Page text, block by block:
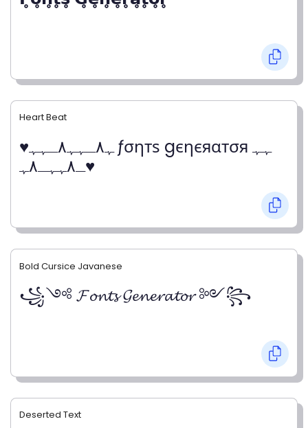
Heart Beat
♥ﮩ٨ـﮩﮩ٨ـﮩﮩ ƒσηтѕ gєηєяαтσя ﮩﮩ
ـ٨ﮩﮩـ٨ﮩ♥
Bold Cursice Javanese
꧁༺ 𝓕𝓸𝓷𝓽𝓼 𝓖𝓮𝓷𝓮𝓻𝓪𝓽𝓸𝓻 ༻꧂
Deserted Text